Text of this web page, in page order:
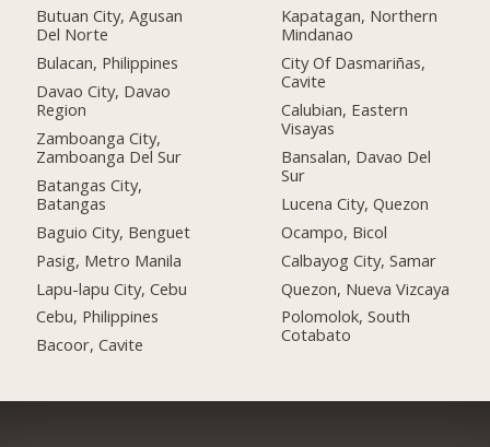
Butuan City, Agusan
Del Norte
Bulacan, Philippines
Davao City, Davao
Region
Zamboanga City,
Zamboanga Del Sur
Batangas City,
Batangas
Baguio City, Benguet
Pasig, Metro Manila
Lapu-lapu City, Cebu
Cebu, Philippines
Bacoor, Cavite
Kapatagan, Northern
Mindanao
City Of Dasmariñas,
Cavite
Calubian, Eastern
Visayas
Bansalan, Davao Del
Sur
Lucena City, Quezon
Ocampo, Bicol
Calbayog City, Samar
Quezon, Nueva Vizcaya
Polomolok, South
Cotabato